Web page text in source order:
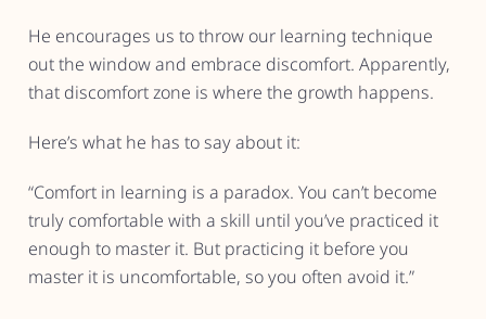
He encourages us to throw our learning technique
out the window and embrace discomfort. Apparently,
that discomfort zone is where the growth happens.
Here’s what he has to say about it:
“Comfort in learning is a paradox. You can’t become
truly comfortable with a skill until you’ve practiced it
enough to master it. But practicing it before you
master it is uncomfortable, so you often avoid it.”